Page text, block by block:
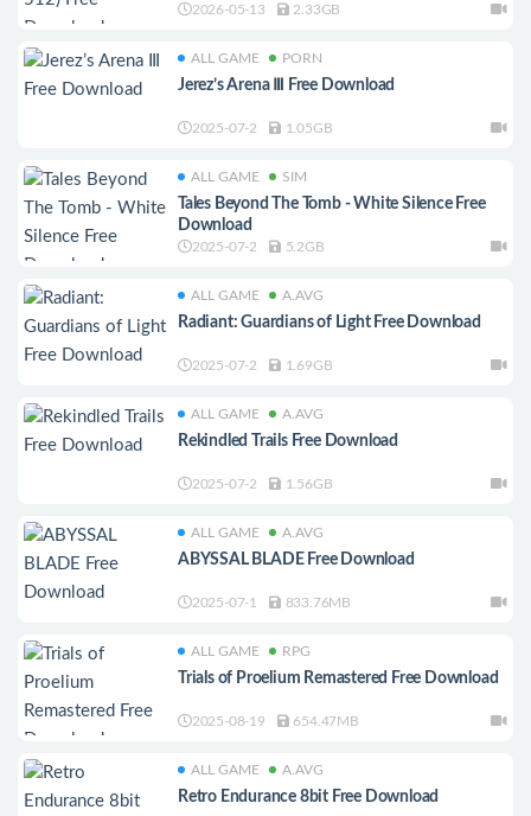
2026-05-13 2.33GB
ALL GAME PORN
Jerez’s Arena Ⅲ Free Download
2025-07-2 1.05GB
ALL GAME SIM
Tales Beyond The Tomb - White Silence Free
Download
2025-07-2 5.2GB
ALL GAME A.AVG
Radiant: Guardians of Light Free Download
2025-07-2 1.69GB
ALL GAME A.AVG
Rekindled Trails Free Download
2025-07-2 1.56GB
ALL GAME A.AVG
ABYSSAL BLADE Free Download
2025-07-1 833.76MB
ALL GAME RPG
Trials of Proelium Remastered Free Download
2025-08-19 654.47MB
ALL GAME A.AVG
Retro Endurance 8bit Free Download